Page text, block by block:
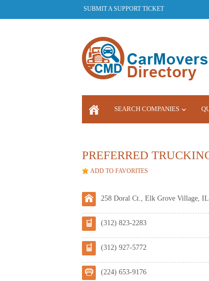
SUBMIT A SUPPORT TICKET
SEARCH COMPANIES
PREFERRED
ADD TO FAVORITES
258 Doral Ct., Elk Grove Village,
(312) 823-2283
(312) 927-5772
(224) 653-9176